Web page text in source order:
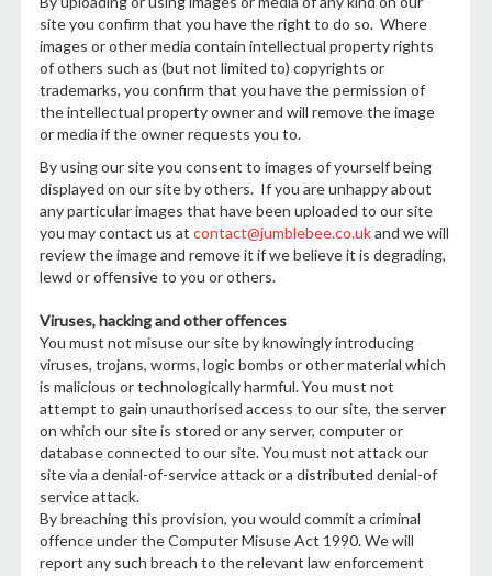
site you confirm that you have the right to do so. Where
images or other media contain intellectual property rights
of others such as (but not limited to) copyrights or
trademarks, you confirm that you have the permission of
the intellectual property owner and will remove the image
or media if the owner requests you to.
By using our site you consent to images of yourself being
displayed on our site by others. If you are unhappy about
any particular images that have been uploaded to our site
you may contact us at contact@jumblebee.co.ukand we will
review the image and remove it if we believe it is degrading,
lewd or offensive to you or others.
Viruses, hacking and other offences
You must not misuse our site by knowingly introducing
viruses, trojans, worms, logic bombs or other material which
is malicious or technologically harmful. You must not
attempt to gain unauthorised access to our site, the server
on which our site is stored or any server, computer or
database connected to our site. You must not attack our
site via a denial-of-service attack or a distributed denial-of
service attack.
By breaching this provision, you would commit a criminal
offence under the Computer Misuse Act 1990. We will
report any such breach to the relevant law enforcement